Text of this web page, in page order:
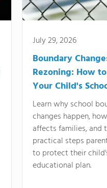
July 29, 2026
Boundary
Rezoning: How
Your Child's
Learn why school
changes happen,
affects families, and
practical steps
to protect their
educational plan.